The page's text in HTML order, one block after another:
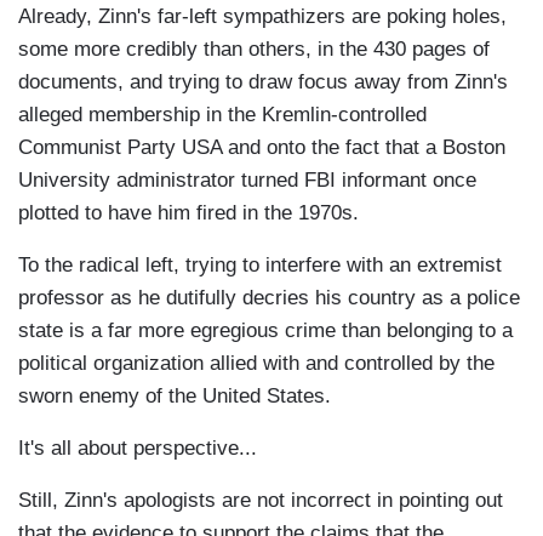
Already, Zinn's far-left sympathizers are poking holes,
some more credibly than others, in the 430 pages of
documents, and trying to draw focus away from Zinn's
alleged membership in the Kremlin-controlled
Communist Party USA and onto the fact that a Boston
University administrator turned FBI informant once
plotted to have him fired in the 1970s.
To the radical left, trying to interfere with an extremist
professor as he dutifully decries his country as a police
state is a far more egregious crime than belonging to a
political organization allied with and controlled by the
sworn enemy of the United States.
It's all about perspective...
Still, Zinn's apologists are not incorrect in pointing out